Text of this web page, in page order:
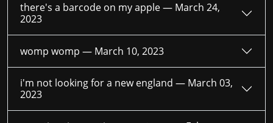
there's a barcode on my apple — March 24,
2023
womp womp — March 10, 2023
i'm not looking for a new england — March 03,
2023